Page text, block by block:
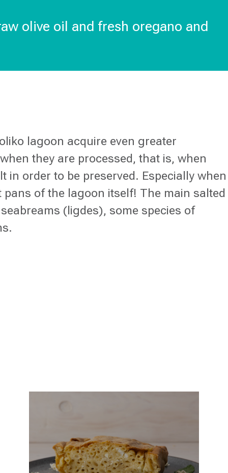
olive oil and fresh oregano and
lagoon acquire even greater
they are processed, that is, when
in order to be preserved. Especially when
of the lagoon itself! The main salted
(ligdes), some species of